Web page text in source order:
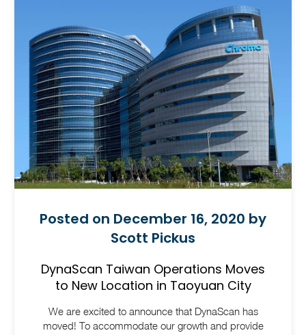
Posted on December 16, 2020 by
Scott Pickus
DynaScan Taiwan Operations Moves
to New Location in Taoyuan City
We are excited to announce that DynaScan has
moved! To accommodate our growth and provide